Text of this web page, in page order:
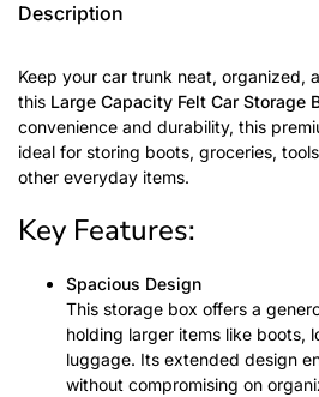
Description
Keep your car trunk neat, organized,
this Large Capacity Felt Car Storage
convenience and durability, this
ideal for storing boots, groceries,
other everyday items.
Key Features:
Spacious Design
This storage box offers a
holding larger items like boots,
luggage. Its extended design
without compromising on